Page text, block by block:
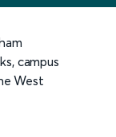
campus
West